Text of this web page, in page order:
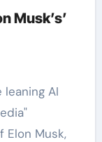
Musk’s’
Elon Musk,